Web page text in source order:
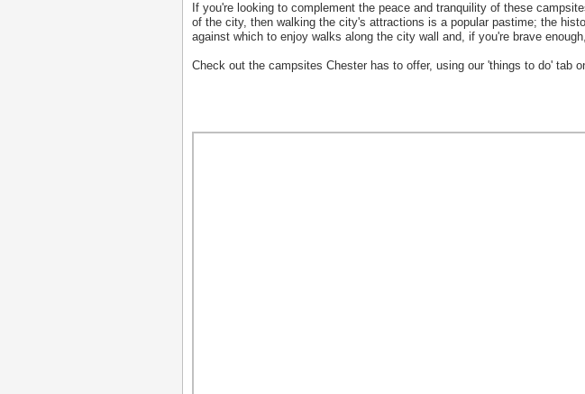
If you're looking to complement the peace and tranquility of these
of the city, then walking the city's attractions is a popular pastime; the
against which to enjoy walks along the city wall and, if you're brave
Check out the campsites Chester has to offer, using our 'things to do' tab